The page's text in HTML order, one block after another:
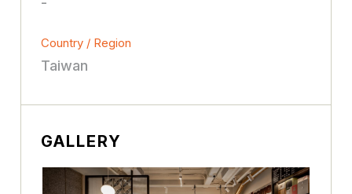
Country / Region
Taiwan
GALLERY